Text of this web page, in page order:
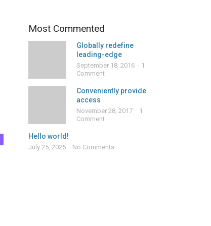
Most Commented
Globally redefine
leading-edge
September 18, 2016
1
Comment
Conveniently provide
access
November 28, 2017
1
Comment
Hello world!
July 25, 2025 No Comments